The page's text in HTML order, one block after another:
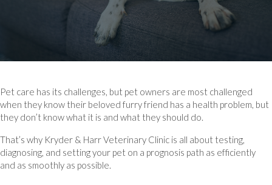
Pet care has its challenges, but pet owners are most challenged
when they know their beloved furry friend has a health problem, but
they don’t know what it is and what they should do.
That’s why Kryder & Harr Veterinary Clinic is all about testing,
diagnosing, and setting your pet on a prognosis path as efficiently
and as smoothly as possible.